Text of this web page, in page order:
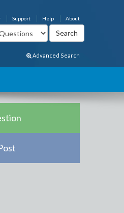
About
Help
Support
Advanced Search